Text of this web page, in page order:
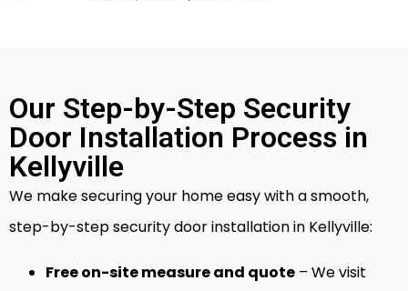
Our Step-by-Step Security
Door Installation Process in
Kellyville
We make securing your home easy with a smooth,
step-by-step security door installation in Kellyville:
Free on-site measure and quote – We visit